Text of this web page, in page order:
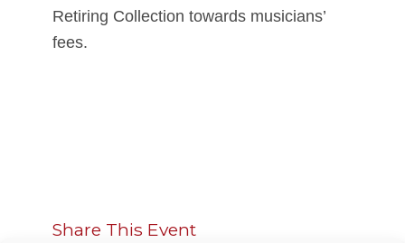
Retiring Collection towards musicians’
fees.
Share This Event